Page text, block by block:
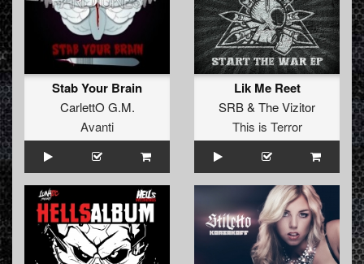
Stab Your Brain
CarlettO G.M.
Avanti
Lik Me Reet
SRB& The Vizitor
This is Terror